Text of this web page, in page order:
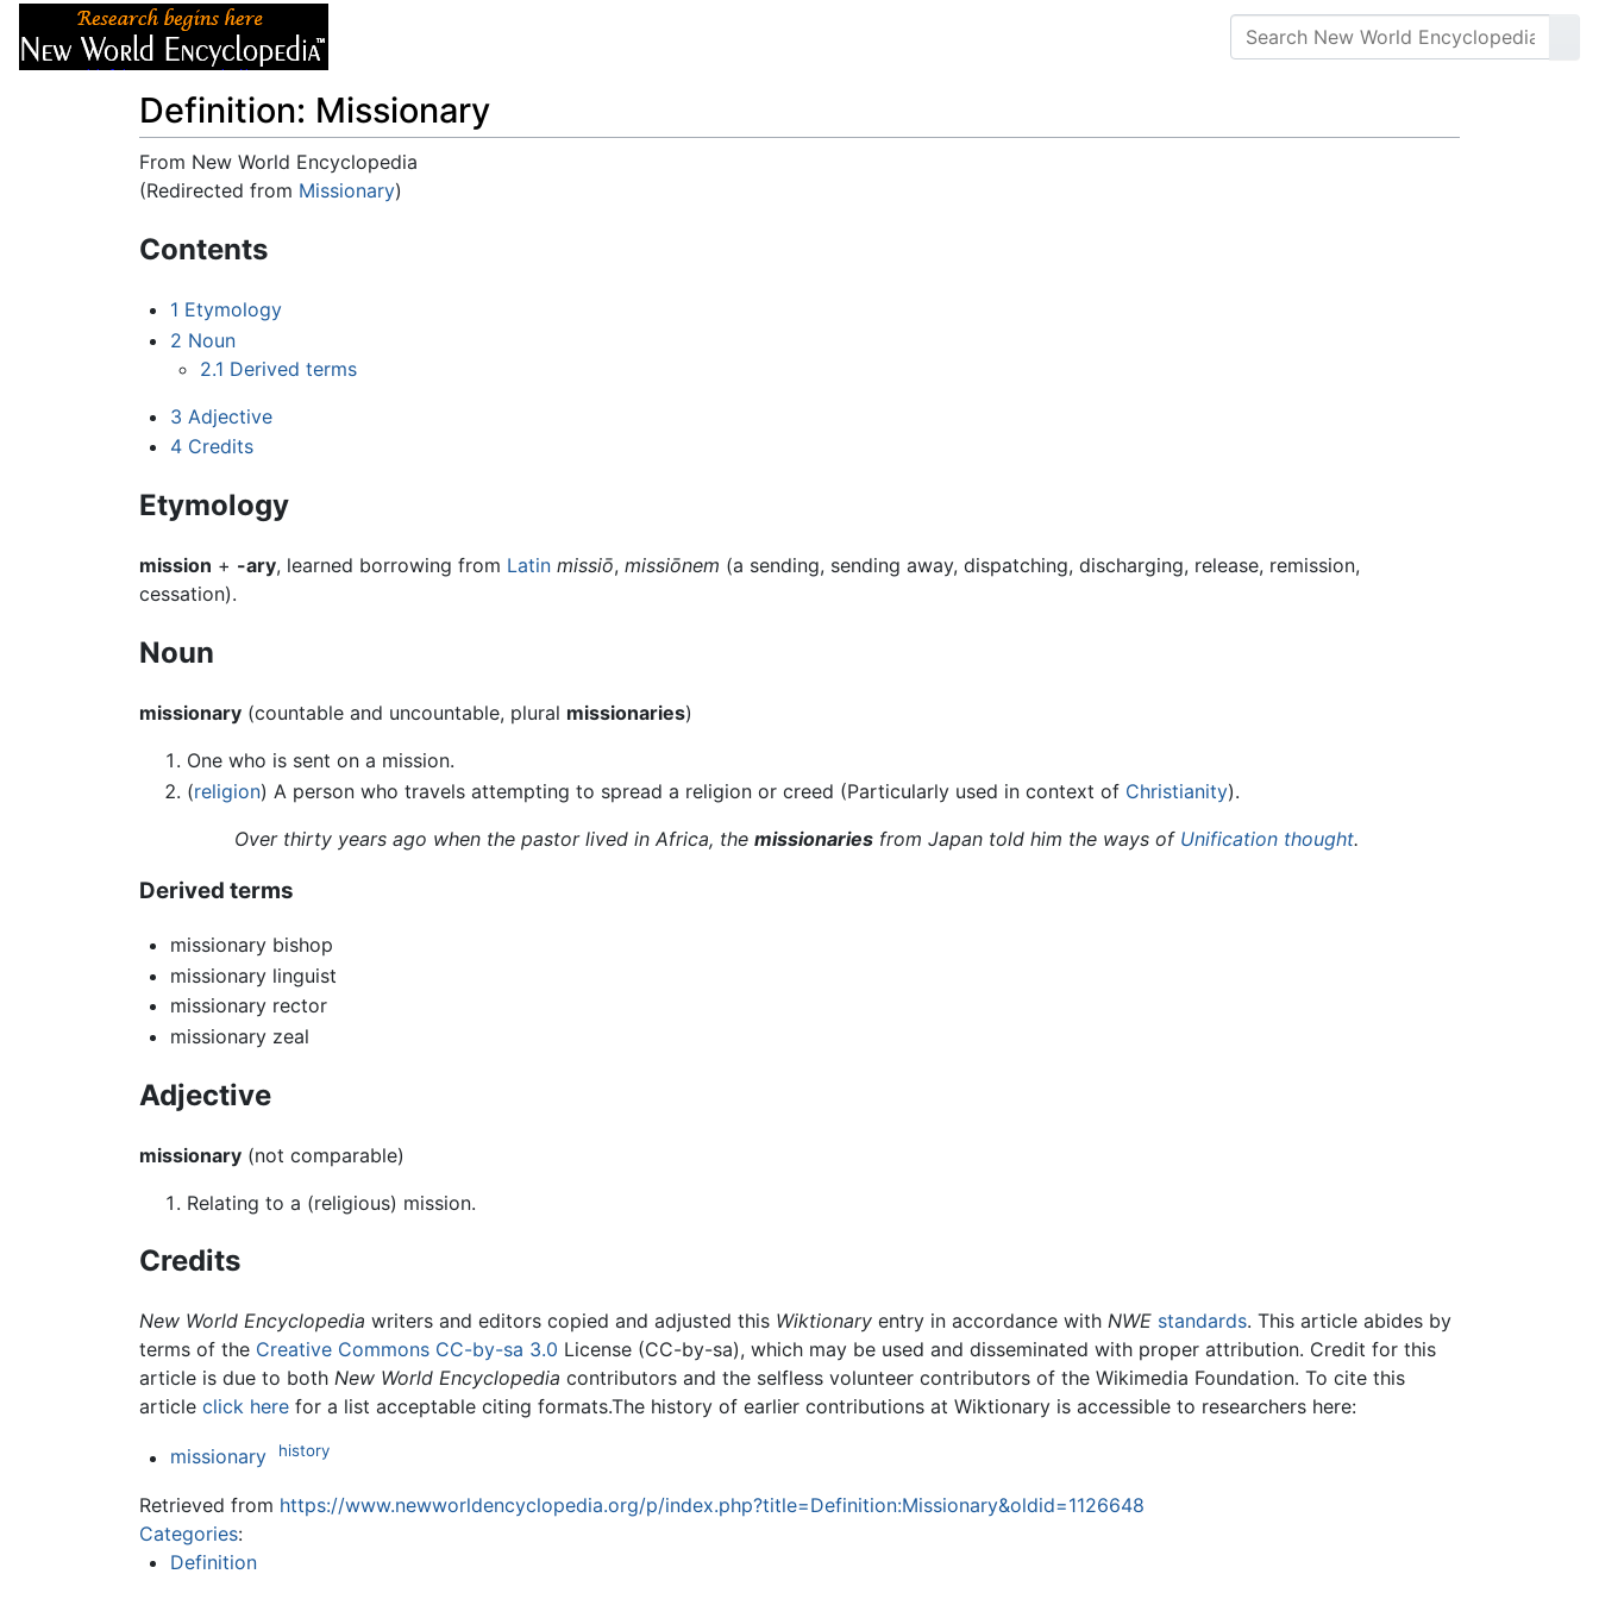
Definition: Missionary
From New World Encyclopedia
(Redirected from Missionary)
Contents
1 Etymology
2 Noun
2.1 Derived terms
3 Adjective
4 Credits
Etymology
mission + -ary, learned borrowing from Latin missiō, missiōnem (a sending, sending away, dispatching, discharging, release, remission,
cessation).
Noun
missionary (countable and uncountable, plural missionaries)
One who is sent on a mission.
(religion) A person who travels attempting to spread a religion or creed (Particularly used in context of Christianity).
Over thirty years ago when the pastor lived in Africa, the missionaries from Japan told him the ways of Unification thought.
Derived terms
missionary bishop
missionary linguist
missionary rector
missionary zeal
Adjective
missionary (not comparable)
Relating to a (religious) mission.
Credits
New World Encyclopedia writers and editors copied and adjusted this Wiktionary entry in accordance with NWE standards. This article abides by
terms of the Creative Commons CC-by-sa 3.0 License (CC-by-sa), which may be used and disseminated with proper attribution. Credit for this
article is due to both New World Encyclopedia contributors and the selfless volunteer contributors of the Wikimedia Foundation. To cite this
article click here for a list acceptable citing formats.The history of earlier contributions at Wiktionary is accessible to researchers here:
missionary history
Retrieved from https://www.newworldencyclopedia.org/p/index.php?title=Definition:Missionary&oldid=1126648
Categories:
Definition